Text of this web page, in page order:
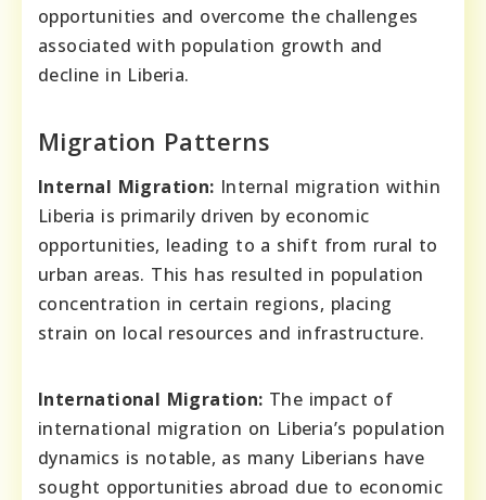
opportunities and overcome the challenges
associated with population growth and
decline in Liberia.
Migration Patterns
Internal Migration: Internal migration within
Liberia is primarily driven by economic
opportunities, leading to a shift from rural to
urban areas. This has resulted in population
concentration in certain regions, placing
strain on local resources and infrastructure.
International Migration: The impact of
international migration on Liberia’s population
dynamics is notable, as many Liberians have
sought opportunities abroad due to economic